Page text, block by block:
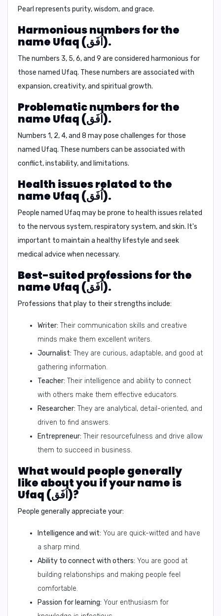
Pearl represents purity, wisdom, and grace.
Harmonious numbers for the
name Ufaq (اُفَق).
The numbers 3, 5, 6, and 9 are considered harmonious for
those named Ufaq. These numbers are associated with
expansion, creativity, and spiritual growth.
Problematic numbers for the
name Ufaq (اُفَق).
Numbers 1, 2, 4, and 8 may pose challenges for those
named Ufaq. These numbers can be associated with
conflict, instability, and limitations.
Health issues related to the
name Ufaq (اُفَق).
People named Ufaq may be prone to health issues related
to the nervous system, respiratory system, and skin. It's
important to maintain a healthy lifestyle and seek
medical advice when necessary.
Best-suited professions for the
name Ufaq (اُفَق).
Professions that play to their strengths include:
Writer: Their communication skills and creative
minds make them excellent writers.
Journalist: They are curious, adaptable, and good at
gathering information.
Teacher: Their intelligence and ability to connect
with others make them effective educators.
Researcher: They are analytical, detail-oriented, and
driven to find answers.
Entrepreneur: Their resourcefulness and drive allow
them to succeed in business.
What would people generally
like about you if your name is
Ufaq (اُفَق)?
People generally appreciate your:
Intelligence and wit: You are quick-witted and have
a sharp mind.
Ability to connect with others: You are good at
building relationships and making people feel
comfortable.
Passion for learning: Your enthusiasm for